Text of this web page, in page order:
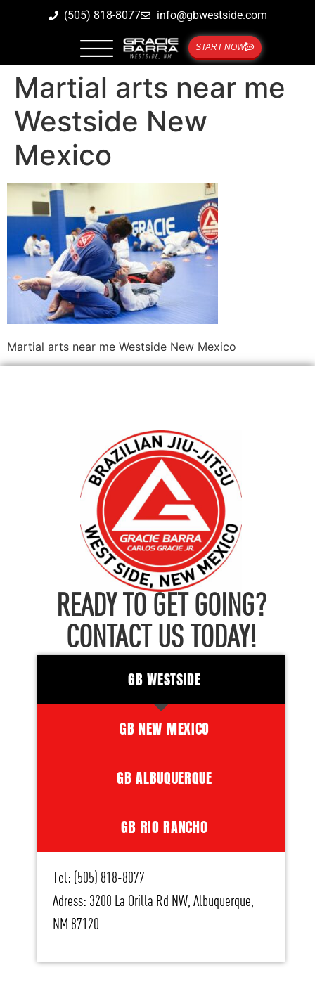
(505) 818-8077 info@gbwestside.com
START NOW
Martial arts near me
Westside New
Mexico
Martial arts near me Westside New Mexico
READY TO GET GOING?
CONTACT US TODAY!
GB WESTSIDE
GB NEW MEXICO
GB ALBUQUERQUE
GB RIO RANCHO
Tel: (505) 818-8077
Adress: 3200 La Orilla Rd NW, Albuquerque,
NM 87120